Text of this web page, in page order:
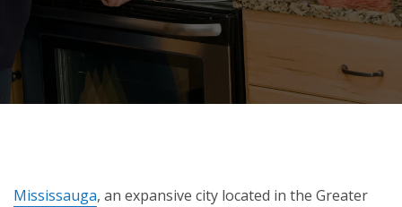
Mississauga, an expansive city located in the Greater